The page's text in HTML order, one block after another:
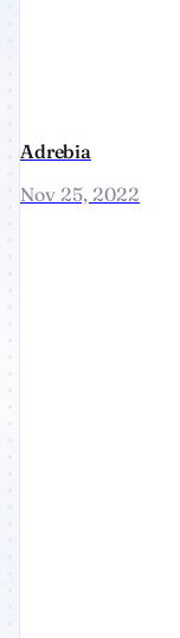
Adrebia
Nov 25, 2022